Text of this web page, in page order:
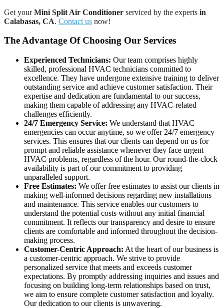
Get yourMini Split Air Conditioner serviced by the experts in
Calabasas, CA. Contact us now!
The Advantage Of Choosing Our Services
Experienced Technicians: Our team comprises highly
skilled, professional HVAC technicians committed to
excellence. They have undergone extensive training to deliver
outstanding service and achieve customer satisfaction. Their
expertise and dedication are fundamental to our success,
making them capable of addressing any HVAC-related
challenges efficiently.
24/7 Emergency Service: We understand that HVAC
emergencies can occur anytime, so we offer 24/7 emergency
services. This ensures that our clients can depend on us for
prompt and reliable assistance whenever they face urgent
HVAC problems, regardless of the hour. Our round-the-clock
availability is part of our commitment to providing
unparalleled support.
Free Estimates: We offer free estimates to assist our clients in
making well-informed decisions regarding new installations
and maintenance. This service enables our customers to
understand the potential costs without any initial financial
commitment. It reflects our transparency and desire to ensure
clients are comfortable and informed throughout the decision-
making process.
Customer-Centric Approach: At the heart of our business is
a customer-centric approach. We strive to provide
personalized service that meets and exceeds customer
expectations. By promptly addressing inquiries and issues and
focusing on building long-term relationships based on trust,
we aim to ensure complete customer satisfaction and loyalty.
Our dedication to our clients is unwavering.